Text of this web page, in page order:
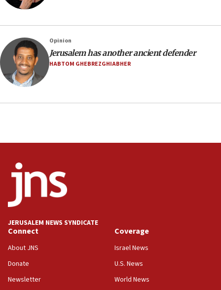
defense pact
prickly pear farms
10:31
Erdan, Edelstein launch right-wing party
09:13
Danon: Hamas weapons must leave Gaza under
08:50
UNICEF study: Malnutrition lower in Gaza than in
surrounding Arab countries
08:13
vessels under Iran blockade
Israeli Navy conducts largest drill since Oct. 7
Opinion
Jerusalem has another ancient defender
HABTOM GHEBREZGHIABHER
JERUSALEM NEWS SYNDICATE
Connect
About JNS
Donate
Newsletter
Coverage
Israel News
U.S. News
World News